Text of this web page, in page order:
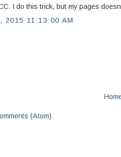
I do this trick, but my pages
2015 11:13:00 AM
(Atom)